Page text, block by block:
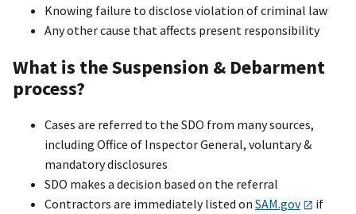
Knowing failure to disclose violation of criminal law
Any other cause that affects present responsibility
What is the Suspension & Debarment
process?
Cases are referred to the SDO from many sources,
including Office of Inspector General, voluntary &
mandatory disclosures
SDO makes a decision based on the referral
Contractors are immediately listed on SAM.gov
if